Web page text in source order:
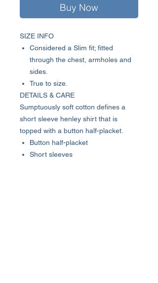
Buy Now
SIZE INFO
Considered a Slim fit; fitted
through the chest, armholes and
sides.
True to size.
DETAILS & CARE
Sumptuously soft cotton defines a
short sleeve henley shirt that is
topped with a button half-placket.
Button half-placket
Short sleeves